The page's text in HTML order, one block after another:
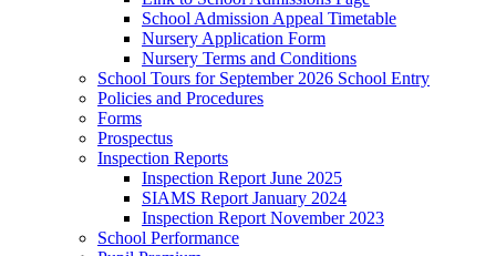
School Admission Appeal Timetable
Nursery Application Form
Nursery Terms and Conditions
School Tours for September 2026 School Entry
Policies and Procedures
Forms
Prospectus
Inspection Reports
Inspection Report June 2025
SIAMS Report January 2024
Inspection Report November 2023
School Performance